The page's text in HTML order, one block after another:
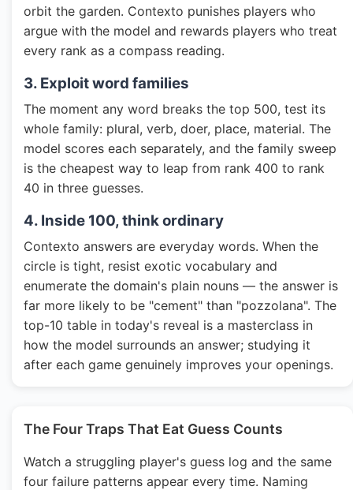
orbit the garden. Contexto punishes players who
argue with the model and rewards players who treat
every rank as a compass reading.
3. Exploit word families
The moment any word breaks the top 500, test its
whole family: plural, verb, doer, place, material. The
model scores each separately, and the family sweep
is the cheapest way to leap from rank 400 to rank
40 in three guesses.
4. Inside 100, think ordinary
Contexto answers are everyday words. When the
circle is tight, resist exotic vocabulary and
enumerate the domain's plain nouns — the answer is
far more likely to be "cement" than "pozzolana". The
top-10 table in today's reveal is a masterclass in
how the model surrounds an answer; studying it
after each game genuinely improves your openings.
The Four Traps That Eat Guess Counts
Watch a struggling player's guess log and the same
four failure patterns appear every time. Naming